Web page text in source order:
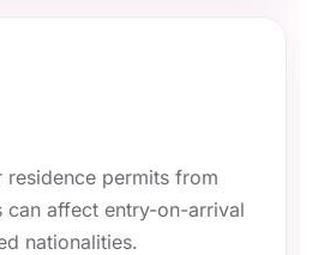
residence permits from
can affect entry-on-arrival
nationalities.